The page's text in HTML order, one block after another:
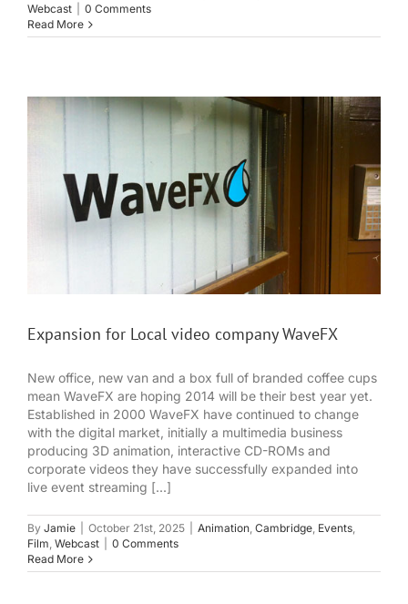
Webcast
0 Comments
Read More
Expansion for Local video company WaveFX
New office, new van and a box full of branded coffee cups
mean WaveFX are hoping 2014 will be their best year yet.
Established in 2000 WaveFX have continued to change
with the digital market, initially a multimedia business
producing 3D animation, interactive CD-ROMs and
corporate videos they have successfully expanded into
live event streaming [...]
By Jamie October 21st, 2025 Animation, Cambridge, Events,
Film, Webcast
0 Comments
Read More